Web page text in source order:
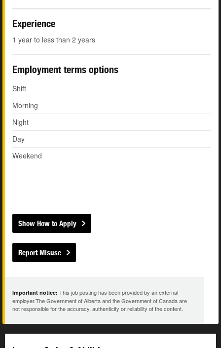
Experience
1 year to less than 2 years
Employment terms options
Shift
Morning
Night
Day
Weekend
Show How to Apply
Report Misuse
Important notice: This job posting has been provided by an external
employer.The Government of Alberta and the Government of Canada are
not responsible for the accuracy, authenticity or reliability of the content.